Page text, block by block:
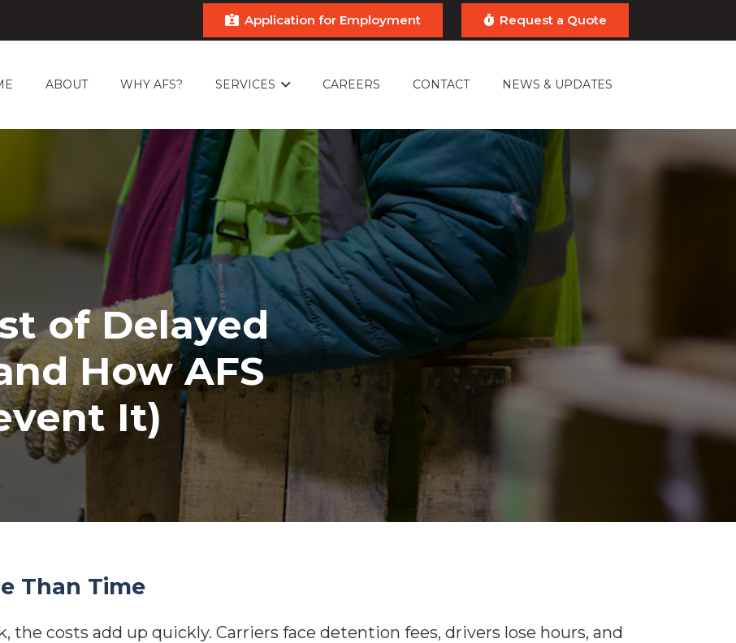
Application for Employment Request a Quote
ABOUT WHY AFS? SERVICES CAREERS CONTACT NEWS & UPDATES
of Delayed
How AFS
It)
Than Time
the costs add up quickly. Carriers face detention fees, drivers lose hours, and